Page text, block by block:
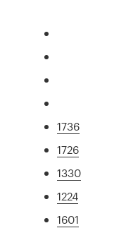
1736
1726
1330
1224
1601